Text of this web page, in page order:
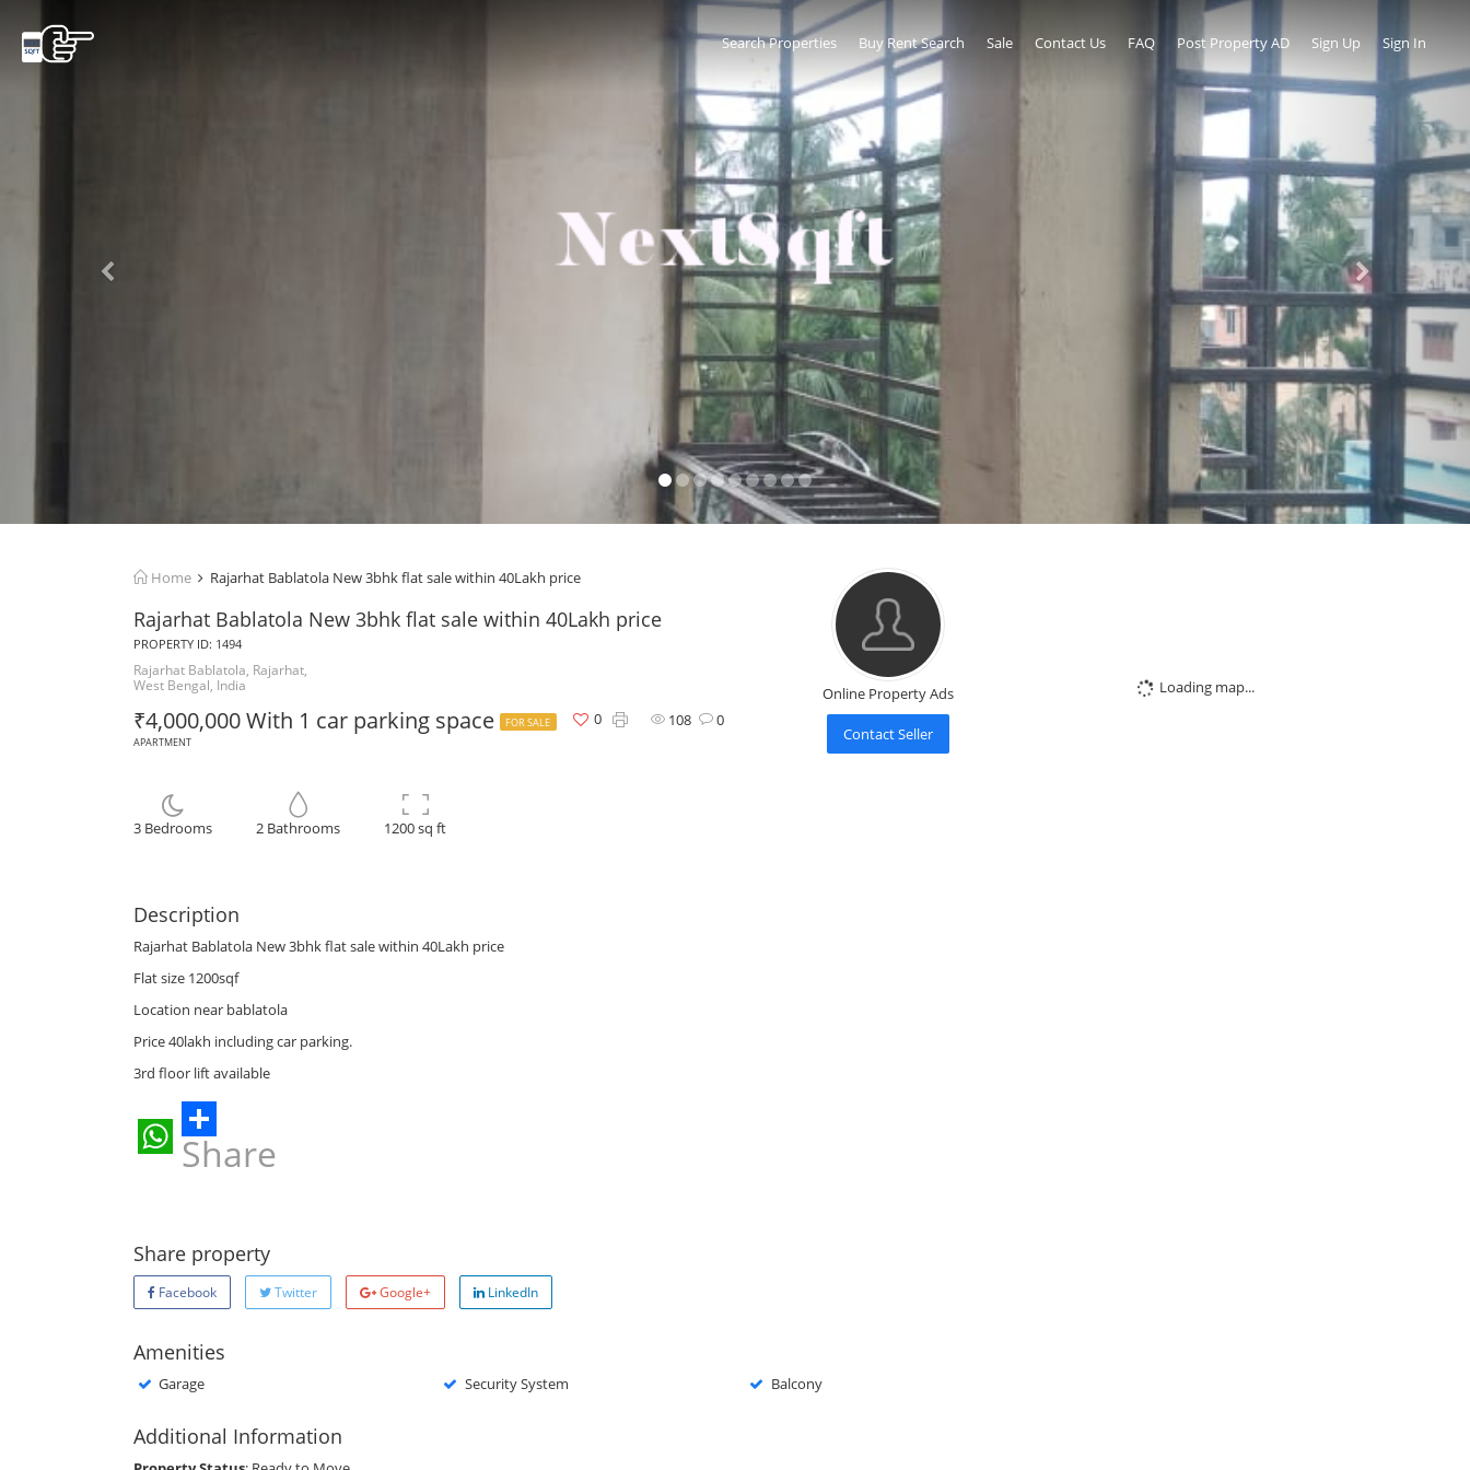
Sign Up Sign In
Search Properties Buy Rent Search Sale Contact Us FAQ Post Property AD
Home Rajarhat Bablatola New 3bhk flat sale within 40Lakh price
Rajarhat Bablatola New 3bhk flat sale within 40Lakh price
PROPERTY ID: 1494
Rajarhat Bablatola, Rajarhat,
West Bengal, India
₹4,000,000 With 1 car parking space
FOR SALE
APARTMENT
108 0
0
3 Bedrooms 2 Bathrooms 1200 sq ft
Online Property Ads
Contact Seller
Description
Rajarhat Bablatola New 3bhk flat sale within 40Lakh price
Flat size 1200sqf
Location near bablatola
Price 40lakh including car parking.
3rd floor lift available
WhatsApp
Share
Share property
Facebook Twitter Google+ LinkedIn
Amenities
Garage Security System Balcony
Additional Information
Loading map...